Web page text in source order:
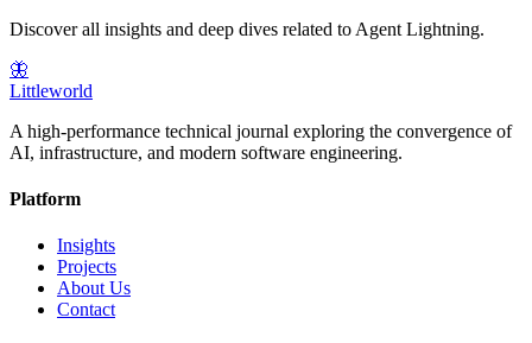
Discover all insights and deep dives related to Agent Lightning.
🦋
Littleworld
A high-performance technical journal exploring the convergence of
AI, infrastructure, and modern software engineering.
Platform
Insights
Projects
About Us
Contact